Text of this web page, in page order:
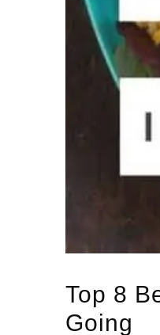
Top 8
Going